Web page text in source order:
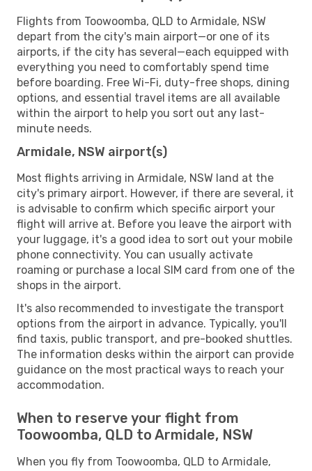
Flights from Toowoomba, QLD to Armidale, NSW
depart from the city's main airport—or one of its
airports, if the city has several—each equipped with
everything you need to comfortably spend time
before boarding. Free Wi-Fi, duty-free shops, dining
options, and essential travel items are all available
within the airport to help you sort out any last-
minute needs.
Armidale, NSW airport(s)
Most flights arriving in Armidale, NSW land at the
city's primary airport. However, if there are several, it
is advisable to confirm which specific airport your
flight will arrive at. Before you leave the airport with
your luggage, it's a good idea to sort out your mobile
phone connectivity. You can usually activate
roaming or purchase a local SIM card from one of the
shops in the airport.
It's also recommended to investigate the transport
options from the airport in advance. Typically, you'll
find taxis, public transport, and pre-booked shuttles.
The information desks within the airport can provide
guidance on the most practical ways to reach your
accommodation.
When to reserve your flight from
Toowoomba, QLD to Armidale, NSW
When you fly from Toowoomba, QLD to Armidale,